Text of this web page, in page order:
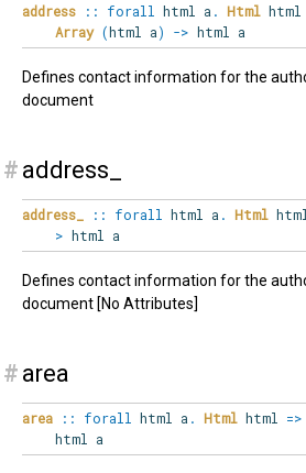
address :: forall html a . Html html
Array (html a) -> html a
Defines contact information for the
document
# address_
address_ :: forall html a . Html
> html a
Defines contact information for the
document [No Attributes]
# area
area :: forall html a . Html html =>
html a